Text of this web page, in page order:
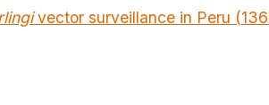
vector surveillance in Peru